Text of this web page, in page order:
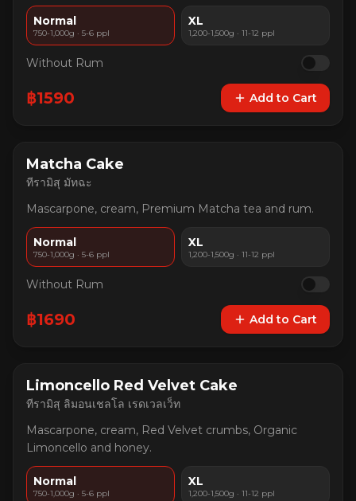
Normal
750-1,000g · 5-6 ppl
XL
1,200-1,500g · 11-12 ppl
Without Rum
฿1590 Add to Cart
Matcha Cake
ทีรามิสุ มัทฉะ
Mascarpone, cream, Premium Matcha tea and rum.
Normal
750-1,000g · 5-6 ppl
XL
1,200-1,500g · 11-12 ppl
Without Rum
฿1690 Add to Cart
Limoncello Red Velvet Cake
ทีรามิสุ ลิมอนเชลโล เรดเวลเว็ท
Mascarpone, cream, Red Velvet crumbs, Organic
Limoncello and honey.
Normal
750-1,000g · 5-6 ppl
XL
1,200-1,500g · 11-12 ppl